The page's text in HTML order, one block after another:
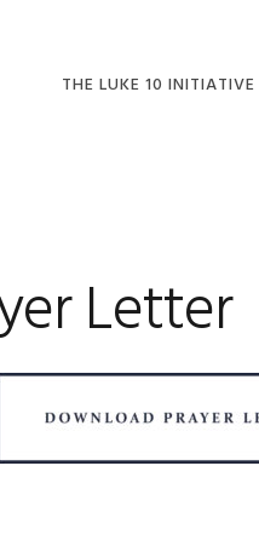
THE LUKE 10
Letter